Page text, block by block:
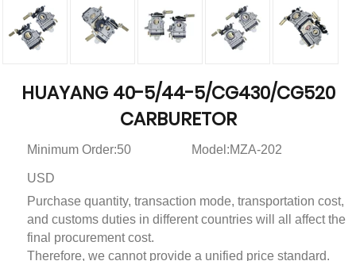
HUAYANG 40-5/44-5/CG430/CG520
CARBURETOR
Minimum Order:50 Model:MZA-202
USD
Purchase quantity, transaction mode, transportation cost,
and customs duties in different countries will all affect the
final procurement cost.
Therefore, we cannot provide a unified price standard.